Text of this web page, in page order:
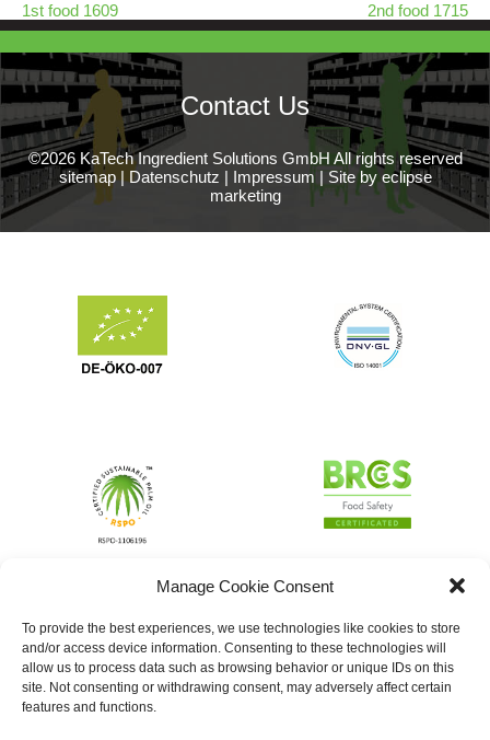
Manage Cookie Consent
To provide the best experiences, we use technologies like cookies to store
and/or access device information. Consenting to these technologies will
allow us to process data such as browsing behavior or unique IDs on this
site. Not consenting or withdrawing consent, may adversely affect certain
features and functions.
1st food 1609 2nd food 1715
Contact Us
©2026 KaTech Ingredient Solutions GmbH All rights reserved
sitemap| Datenschutz | Impressum | Site by eclipse
marketing